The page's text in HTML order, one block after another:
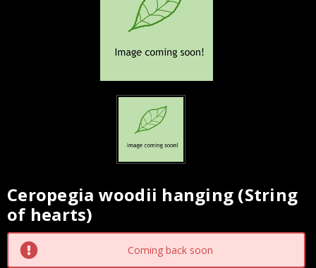
Ceropegia woodii hanging (String
of hearts)
Current
Stock:
Coming back soon